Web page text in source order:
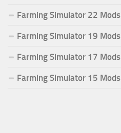
Farming Simulator 22 Mods
Farming Simulator 19 Mods
Farming Simulator 17 Mods
Farming Simulator 15 Mods